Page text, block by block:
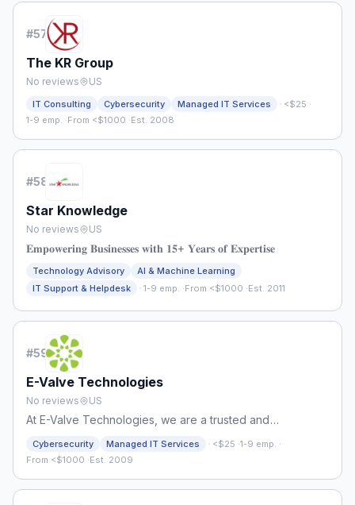
#57
The KR Group
No reviews US
IT Consulting Cybersecurity Managed IT Services · <$25 ·
1-9 emp. ·From <$1000 ·Est. 2008
#58
Star Knowledge
No reviews US
𝐄𝐦𝐩𝐨𝐰𝐞𝐫𝐢𝐧𝐠 𝐁𝐮𝐬𝐢𝐧𝐞𝐬𝐬𝐞𝐬 𝐰𝐢𝐭𝐡 𝟏𝟓+ 𝐘𝐞𝐚𝐫𝐬 𝐨𝐟 𝐄𝐱𝐩𝐞𝐫𝐭𝐢𝐬𝐞
Technology Advisory
AI & Machine Learning
IT Support & Helpdesk
· 1-9 emp. ·From <$1000 ·Est. 2011
#59
E-Valve Technologies
No reviews US
At E-Valve Technologies, we are a trusted and
Cybersecurity Managed IT Services · <$25 ·1-9 emp. ·
From <$1000 ·Est. 2009